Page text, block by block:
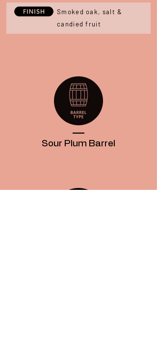
Smoked oak, salt &
candied fruit
____
Sour Plum Barrel